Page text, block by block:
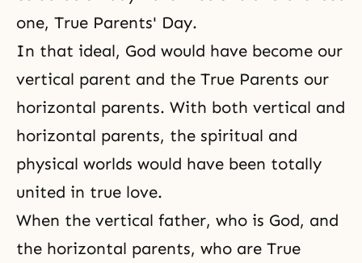
one, True Parents' Day.
In that ideal, God would have become our
vertical parent and the True Parents our
horizontal parents. With both vertical and
horizontal parents, the spiritual and
physical worlds would have been totally
united in true love.
When the vertical father, who is God, and
the horizontal parents, who are True